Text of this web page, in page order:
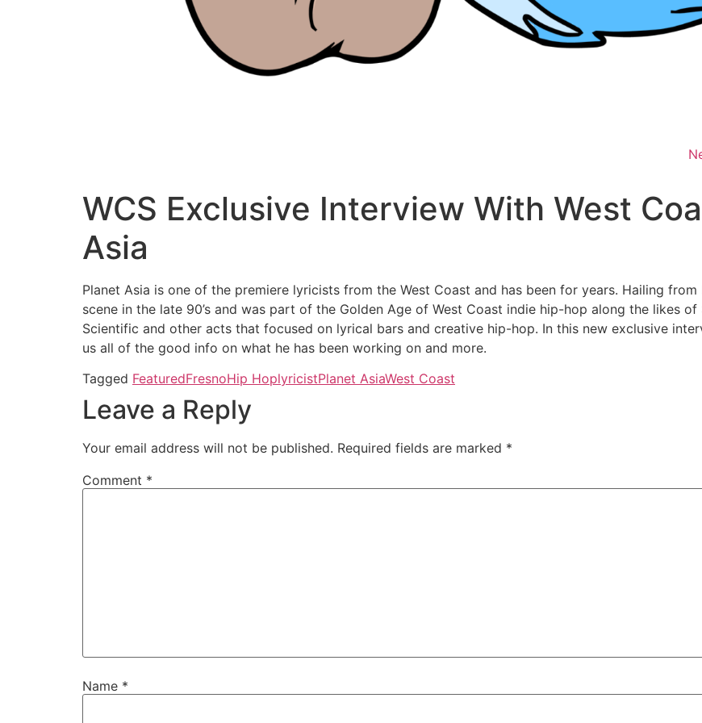
WCS Exclusive Interview With West
Asia
Planet Asia is one of the premiere lyricists from the West Coast and has been for years. Hailing
scene in the late 90’s and was part of the Golden Age of West Coast indie hip-hop along the likes
Scientific and other acts that focused on lyrical bars and creative hip-hop. In this new exclusive
us all of the good info on what he has been working on and more.
Tagged FeaturedFresnoHip HoplyricistPlanet AsiaWest Coast
Leave a Reply
Your email address will not be published. Required fields are marked *
Comment *
Name *